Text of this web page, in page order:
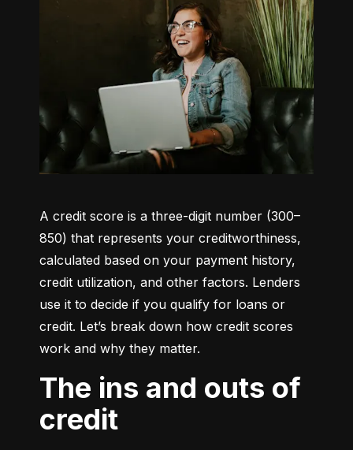
A credit score is a three-digit number (300–
850) that represents your creditworthiness,
calculated based on your payment history,
credit utilization, and other factors. Lenders
use it to decide if you qualify for loans or
credit. Let’s break down how credit scores
work and why they matter.
The ins and outs of
credit